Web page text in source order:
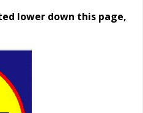
lower down this page,